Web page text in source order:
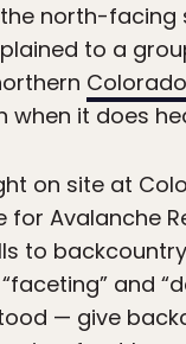
north-facing
to a
Colorado
when it does
on site at
Avalanche
to
and
— give